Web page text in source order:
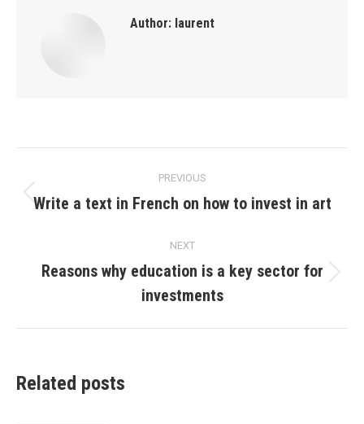
Author: laurent
navigation
PREVIOUS
Previous
Write a text in French on how to invest in art
NEXT
post:
Reasons why education is a key sector for
investments
Related posts